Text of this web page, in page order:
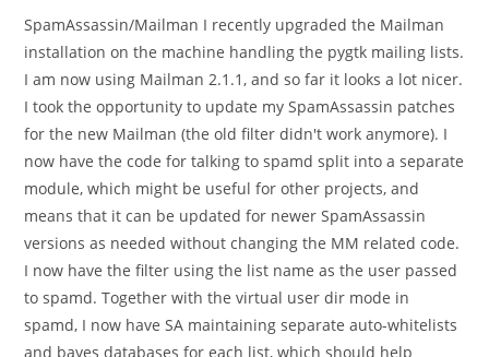
SpamAssassin/Mailman I recently upgraded the Mailman
installation on the machine handling the pygtk mailing lists.
I am now using Mailman 2.1.1, and so far it looks a lot nicer.
I took the opportunity to update my SpamAssassin patches
for the new Mailman (the old filter didn't work anymore). I
now have the code for talking to spamd split into a separate
module, which might be useful for other projects, and
means that it can be updated for newer SpamAssassin
versions as needed without changing the MM related code.
I now have the filter using the list name as the user passed
to spamd. Together with the virtual user dir mode in
spamd, I now have SA maintaining separate auto-whitelists
and bayes databases for each list, which should help